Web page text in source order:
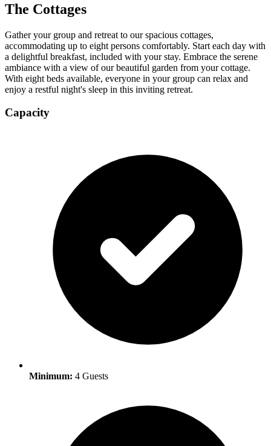
The Cottages
Gather your group and retreat to our spacious cottages,
accommodating up to eight persons comfortably. Start each day with
a delightful breakfast, included with your stay. Embrace the serene
ambiance with a view of our beautiful garden from your cottage.
With eight beds available, everyone in your group can relax and
enjoy a restful night's sleep in this inviting retreat.
Capacity
Minimum: 4 Guests